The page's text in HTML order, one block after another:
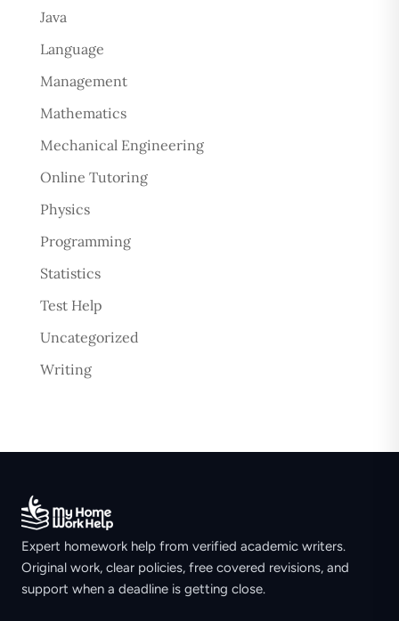
Java
Language
Management
Mathematics
Mechanical Engineering
Online Tutoring
Physics
Programming
Statistics
Test Help
Uncategorized
Writing
Expert homework help from verified academic writers.
Original work, clear policies, free covered revisions, and
support when a deadline is getting close.